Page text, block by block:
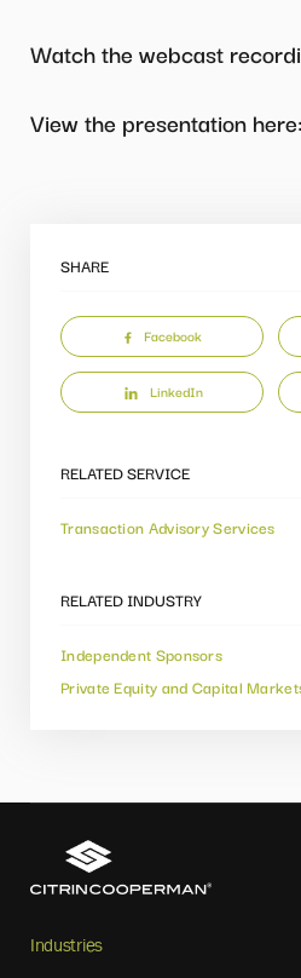
Watch the webcast
View the presentation here:
SHARE
Facebook
LinkedIn
RELATED SERVICE
Transaction Advisory Services
RELATED INDUSTRY
Independent Sponsors
Private Equity and Capital
Industries